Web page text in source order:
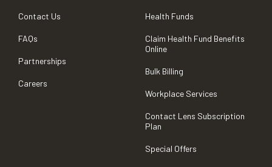
Contact Us
FAQs
Partnerships
Careers
Health Funds
Claim Health Fund Benefits
Online
Bulk Billing
Workplace Services
Contact Lens Subscription
Plan
Special Offers